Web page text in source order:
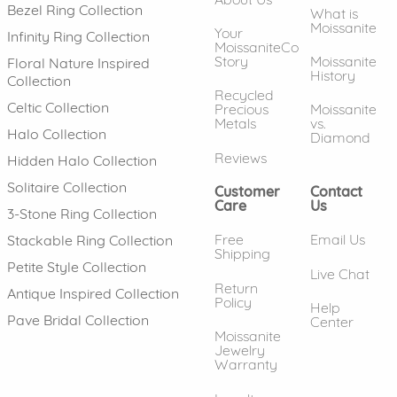
Bezel Ring Collection
Infinity Ring Collection
Floral Nature Inspired
Collection
Celtic Collection
Halo Collection
Hidden Halo Collection
Solitaire Collection
3-Stone Ring Collection
Stackable Ring Collection
Petite Style Collection
Antique Inspired Collection
Pave Bridal Collection
Your
MoissaniteCo
Story
Recycled
Precious
Metals
Reviews
What is
Moissanite
Moissanite
History
Moissanite
vs.
Diamond
Customer
Care
Free
Shipping
Return
Policy
Moissanite
Jewelry
Warranty
Contact
Us
Email Us
Live Chat
Help
Center